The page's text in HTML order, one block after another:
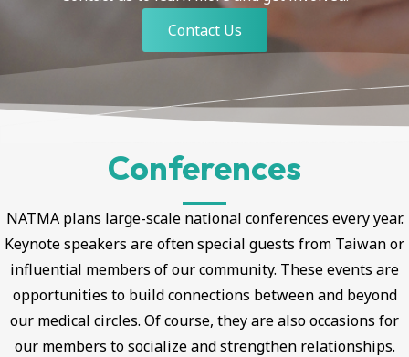
Contact Us
Conferences
NATMA plans large-scale national conferences every year.
Keynote speakers are often special guests from Taiwan or
influential members of our community. These events are
opportunities to build connections between and beyond
our medical circles. Of course, they are also occasions for
our members to socialize and strengthen relationships.